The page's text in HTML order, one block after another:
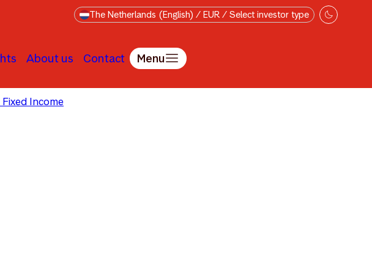
The Netherlands (English) / EUR / Select investor type
About us Contact Menu
Income